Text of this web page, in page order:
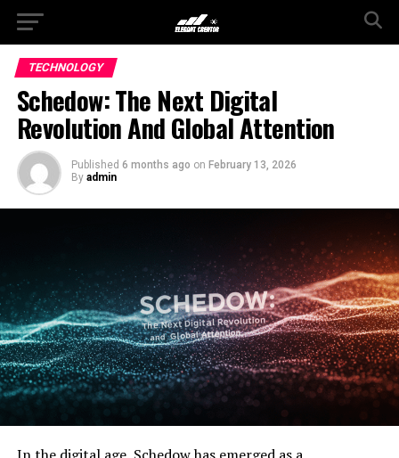
TECHNOLOGY
Schedow: The Next Digital
Revolution And Global Attention
Published 6 months ago on February 13, 2026
By admin